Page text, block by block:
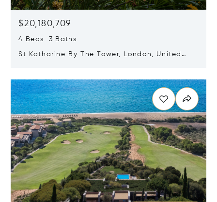
$20,180,709
4 Beds 3 Baths
St Katharine By The Tower, London, United